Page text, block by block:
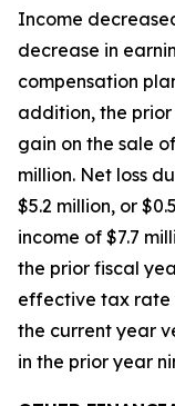
Income
decrease in
compensation
addition, the
gain on the sale
million. Net loss
$5.2 million, or
income of $7.7
the prior fiscal
effective tax rate
the current year
in the prior year